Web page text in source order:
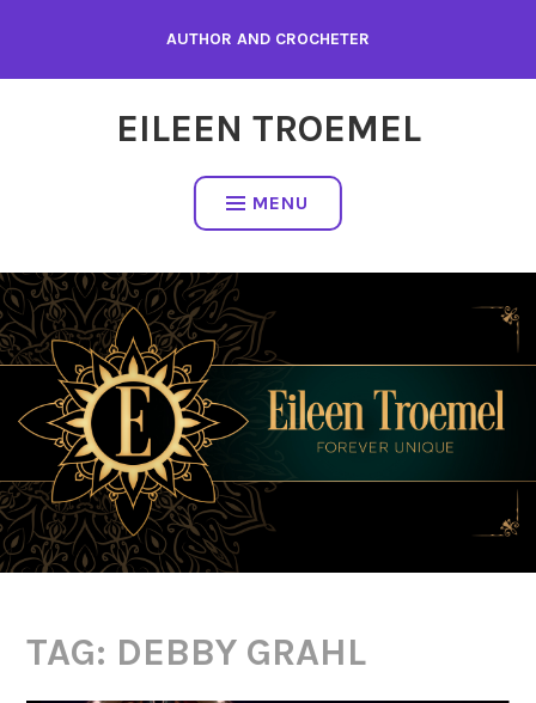
content
AUTHOR AND CROCHETER
EILEEN TROEMEL
MENU
TAG: DEBBY GRAHL